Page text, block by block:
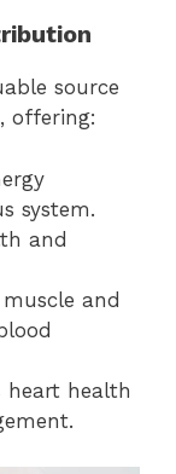
source
offering:
system.
and
and
heart health